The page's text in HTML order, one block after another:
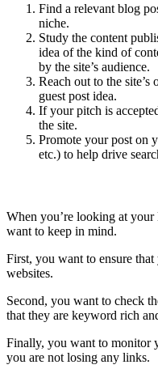
Find a relevant blog
niche.
Study the content
idea of the kind of
by the site’s audience.
Reach out to the
guest post idea.
If your pitch is
the site.
Promote your post on
etc.) to help drive
When you’re looking at
want to keep in mind.
First, you want to ensure
websites.
Second, you want to check
that they are keyword rich
Finally, you want to monitor
you are not losing any links.